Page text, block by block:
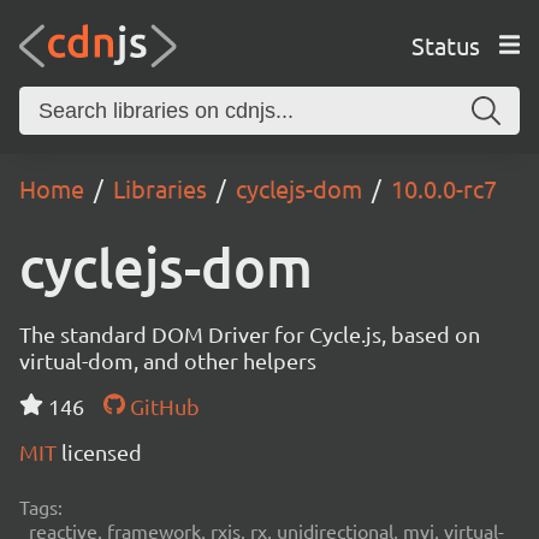
Status
Home Libraries cyclejs-dom 10.0.0-rc7
cyclejs-dom
The standard DOM Driver for Cycle.js, based on
virtual-dom, and other helpers
146
GitHub
MIT licensed
Tags:
reactive, framework, rxjs, rx, unidirectional, mvi, virtual-